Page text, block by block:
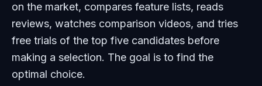
on the market, compares feature lists, reads
reviews, watches comparison videos, and tries
free trials of the top five candidates before
making a selection. The goal is to find the
optimal choice.